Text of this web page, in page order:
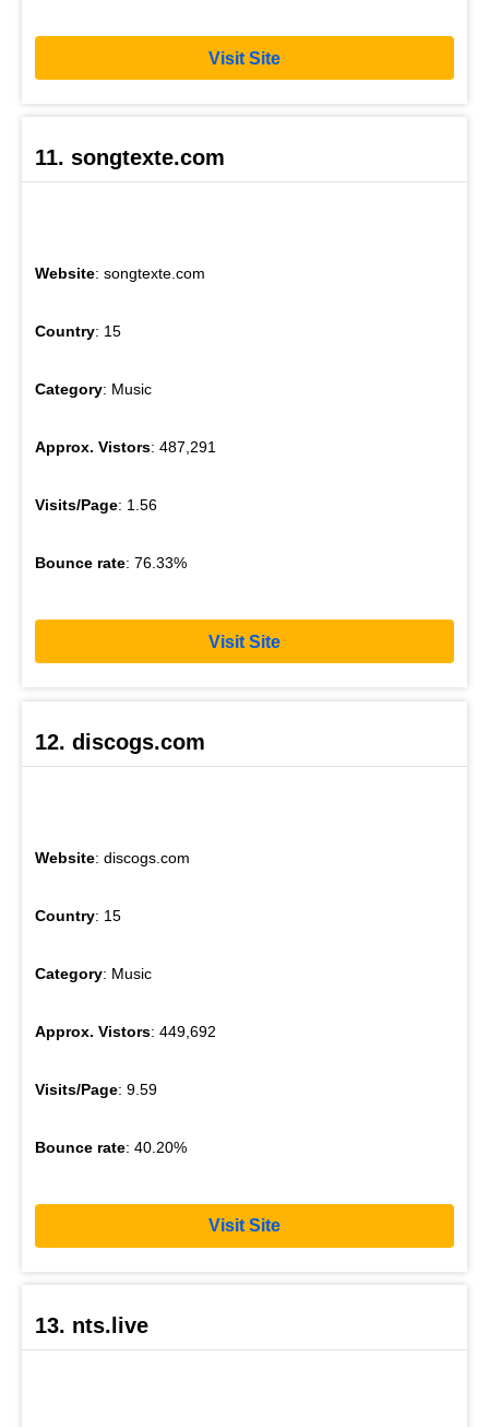
Visit Site
11. songtexte.com
Website: songtexte.com
Country: 15
Category: Music
Approx. Vistors: 487,291
Visits/Page: 1.56
Bounce rate: 76.33%
Visit Site
12. discogs.com
Website: discogs.com
Country: 15
Category: Music
Approx. Vistors: 449,692
Visits/Page: 9.59
Bounce rate: 40.20%
Visit Site
13. nts.live